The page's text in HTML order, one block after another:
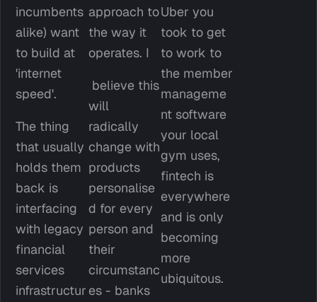
incumbents
alike) want
to build at
'internet
speed'.
The thing
that usually
holds them
back is
interfacing
with legacy
financial
services
infrastructur
approach to
the way it
operates. I
will
radically
change with
products
personalise
d for every
person and
their
circumstanc
es - banks
Uber you
took to get
to work to
the member
manageme
nt software
your local
gym uses,
fintech is
everywhere
and is only
becoming
more
ubiquitous.